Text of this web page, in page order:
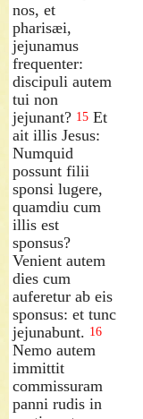
nos, et
pharisæi,
jejunamus
frequenter:
discipuli autem
tui non
jejunant? 15 Et
ait illis Jesus:
Numquid
possunt filii
sponsi lugere,
quamdiu cum
illis est
sponsus?
Venient autem
dies cum
auferetur ab eis
sponsus: et tunc
jejunabunt. 16
Nemo autem
immittit
commissuram
panni rudis in